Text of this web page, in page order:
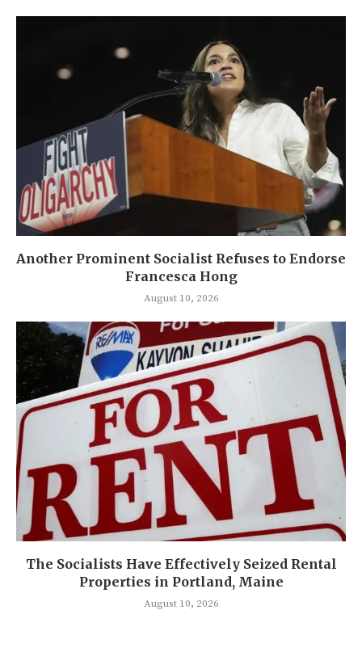
Another Prominent Socialist Refuses to Endorse
Francesca Hong
August 10, 2026
The Socialists Have Effectively Seized Rental
Properties in Portland, Maine
August 10, 2026